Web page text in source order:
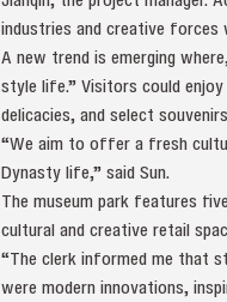
industries and creative
A new trend is emerging
style life.” Visitors could enjoy
delicacies, and select
“We aim to offer a fresh
Dynasty life,” said Sun.
The museum park features
cultural and creative retail
“The clerk informed me that
were modern innovations,